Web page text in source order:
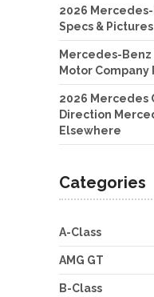
2026
Specs & Pictures
Mercedes-
Motor Company
2026 Mercedes
Direction
Elsewhere
Categories
A-Class
AMG GT
B-Class